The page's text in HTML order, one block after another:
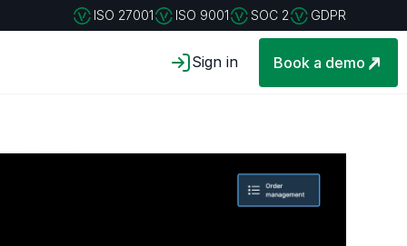
ISO 27001 ISO 9001 SOC 2 GDPR
Sign in Book a demo